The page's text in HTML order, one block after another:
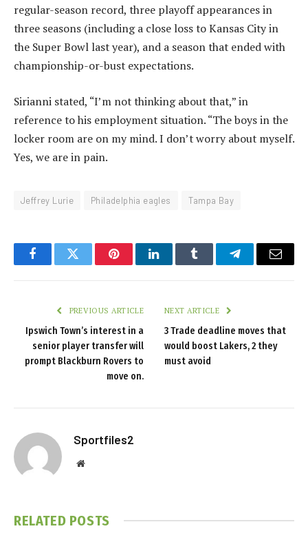
regular-season record, three playoff appearances in
three seasons (including a close loss to Kansas City in
the Super Bowl last year), and a season that ended with
championship-or-bust expectations.
Sirianni stated, “I’m not thinking about that,” in
reference to his employment situation. “The boys in the
locker room are on my mind. I don’t worry about myself.
Yes, we are in pain.
Jeffrey Lurie Philadelphia eagles Tampa Bay
FacebookTwitter PinterestLinkedInTumblr TelegramEmail
PREVIOUS ARTICLE
Ipswich Town’s interest in a
senior player transfer will
prompt Blackburn Rovers to
move on.
NEXT ARTICLE
3 Trade deadline moves that
would boost Lakers, 2 they
must avoid
Sportfiles2
Website
RELATED POSTS